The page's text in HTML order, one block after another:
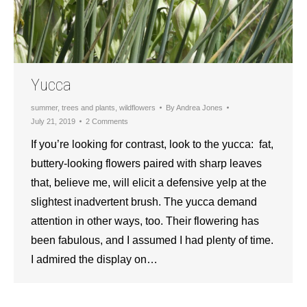
Yucca
summer, trees and plants wildflowers ByAndrea Jones
July 21, 2019
2 Comments
If you’re looking for contrast, look to the yucca: fat,
buttery-looking flowers paired with sharp leaves
that, believe me, will elicit a defensive yelp at the
slightest inadvertent brush. The yucca demand
attention in other ways, too. Their flowering has
been fabulous, and I assumed I had plenty of time.
I admired the display on…